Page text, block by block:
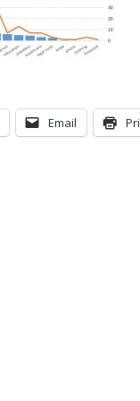
Email